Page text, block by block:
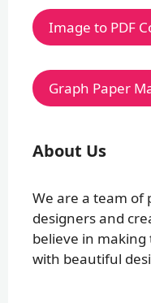
Image to PDF
Graph Paper
About Us
We are a team of
designers and
believe in
with beautiful